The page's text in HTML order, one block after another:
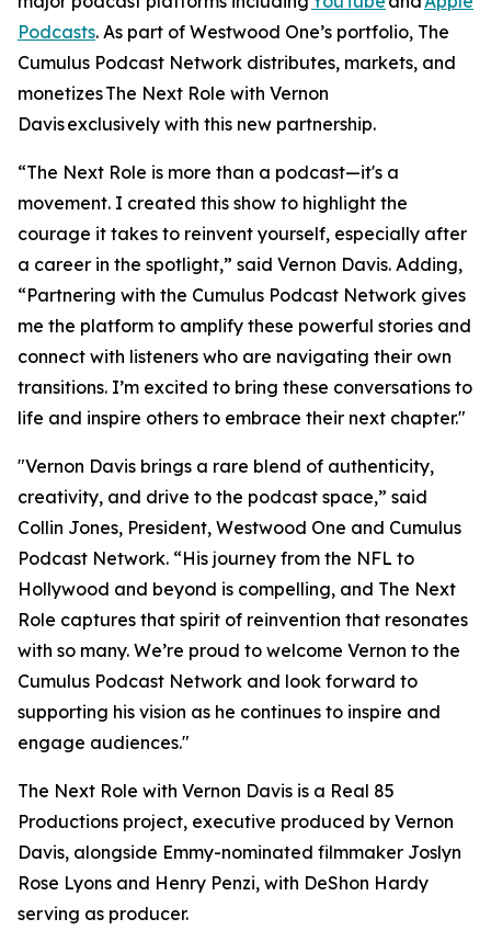
Podcasts. As part of Westwood One’s portfolio, The
Cumulus Podcast Network distributes, markets, and
monetizesThe Next Role with Vernon
Davisexclusively with this new partnership.
“The Next Role is more than a podcast—it's a
movement. I created this show to highlight the
courage it takes to reinvent yourself, especially after
a career in the spotlight,” said Vernon Davis. Adding,
“Partnering with the Cumulus Podcast Network gives
me the platform to amplify these powerful stories and
connect with listeners who are navigating their own
transitions. I’m excited to bring these conversations to
life and inspire others to embrace their next chapter."
"Vernon Davis brings a rare blend of authenticity,
creativity, and drive to the podcast space,” said
Collin Jones, President, Westwood One and Cumulus
Podcast Network. “His journey from the NFL to
Hollywood and beyond is compelling, and The Next
Role captures that spirit of reinvention that resonates
with so many. We’re proud to welcome Vernon to the
Cumulus Podcast Network and look forward to
supporting his vision as he continues to inspire and
engage audiences."
The Next Role with Vernon Davis is a Real 85
Productions project, executive produced by Vernon
Davis, alongside Emmy-nominated filmmaker Joslyn
Rose Lyons and Henry Penzi, with DeShon Hardy
serving as producer.